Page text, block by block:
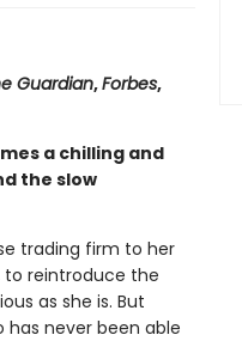
Guardian,Forbes,
a chilling and
the slow
trading firm to her
to reintroduce the
as she is. But
has never been able